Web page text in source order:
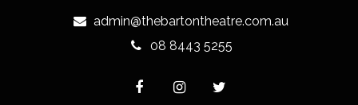
admin@thebartontheatre.com.au
08 8443 5255